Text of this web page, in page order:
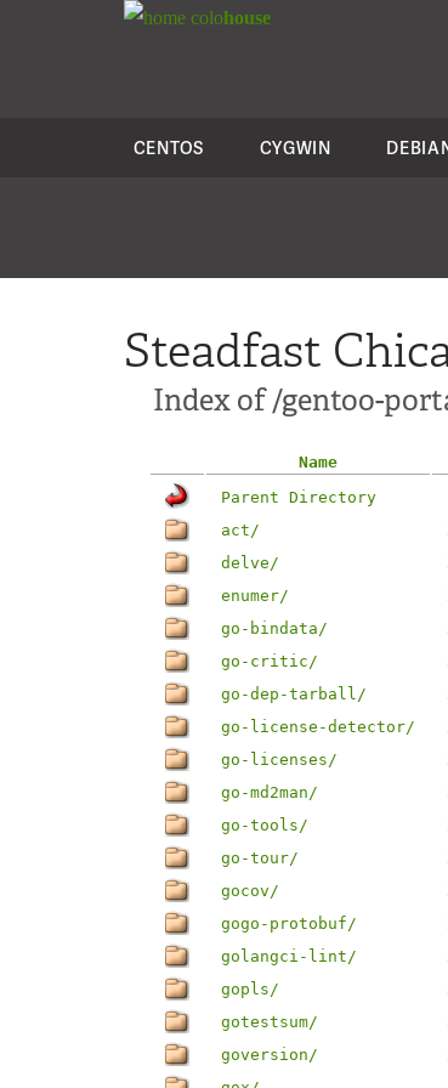
colohouse
CENTOS CYGWIN
Steadfast
Index of /gentoo-
Name
Parent Directory
act/
delve/
enumer/
go-bindata/
go-critic/
go-dep-tarball/
go-license-detector/
go-licenses/
go-md2man/
go-tools/
go-tour/
gocov/
gogo-protobuf/
golangci-lint/
gopls/
gotestsum/
goversion/